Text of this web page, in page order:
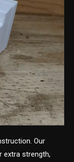
Our
extra strength,